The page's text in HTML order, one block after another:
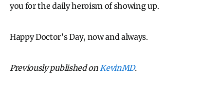
you for the daily heroism of showing up.
Happy Doctor’s Day, now and always.
Previously published on KevinMD.